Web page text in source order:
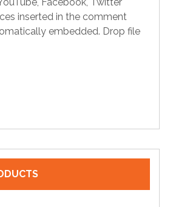
inserted in the comment
embedded. Drop file